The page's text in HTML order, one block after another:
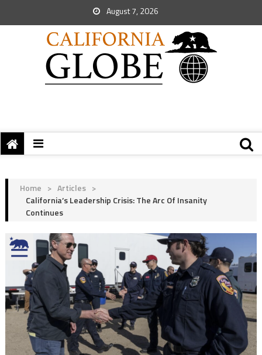
August 7, 2026
Home > Articles >
California’s Leadership Crisis: The Arc Of Insanity
Continues